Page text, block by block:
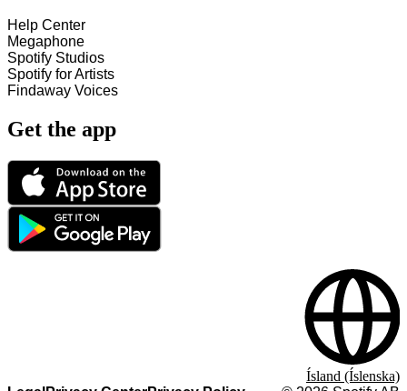
Help Center
Megaphone
Spotify Studios
Spotify for Artists
Findaway Voices
Get the app
Ísland (Íslenska)